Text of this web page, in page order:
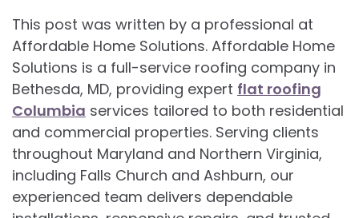
This post was written by a professional at
Affordable Home Solutions. Affordable Home
Solutions is a full-service roofing company in
Bethesda, MD, providing expert flat roofing
Columbia services tailored to both residential
and commercial properties. Serving clients
throughout Maryland and Northern Virginia,
including Falls Church and Ashburn, our
experienced team delivers dependable